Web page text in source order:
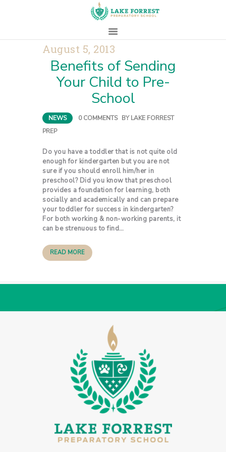
HOME
ABOUT
ADMISSIONS
PROSPECTIVE
FAMILIES
PARENTS
CONTACT
August 5, 2013
Benefits of Sending
Your Child to Pre-
School
NEWS 0 COMMENTS BYLAKE FORREST
PREP
Do you have a toddler that is not quite old
enough for kindergarten but you are not
sure if you should enroll him/her in
preschool? Did you know that preschool
provides a foundation for learning, both
socially and academically and can prepare
your toddler for success in kindergarten?
For both working & non-working parents, it
can be strenuous to find…
READ MORE